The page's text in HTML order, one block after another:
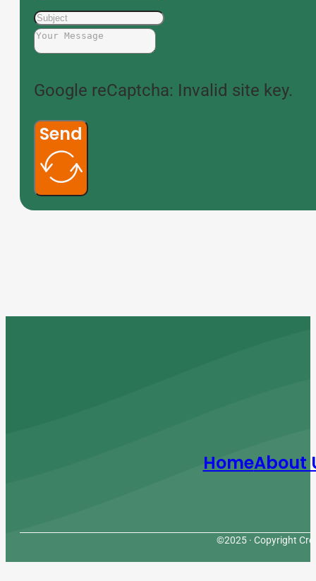
Google reCaptcha: Invalid site key.
Send
HomeAbout
©2025 · Copyright